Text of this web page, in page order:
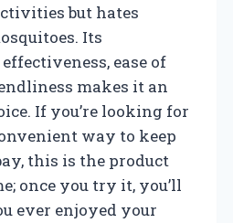
but hates
Its
ease of
makes it an
If you’re looking for
way to keep
this is the product
once you try it, you’ll
ever enjoyed your